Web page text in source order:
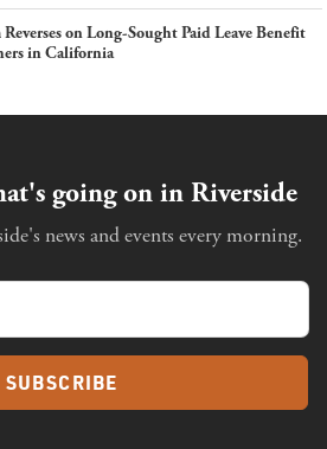
Reverses on Long-Sought Paid Leave Benefit
in California
going on in Riverside
news and events every morning.
SUBSCRIBE